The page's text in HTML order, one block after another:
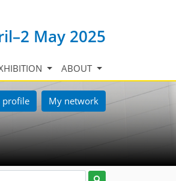
May 2025
ABOUT
profile My network